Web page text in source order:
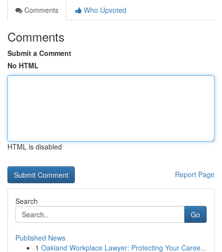
Comments
Who Upvoted
Comments
Submit a Comment
No HTML
HTML is disabled
Report Page
Search
Go
Published News
1 Oakland Workplace Lawyer: Protecting Your Caree...